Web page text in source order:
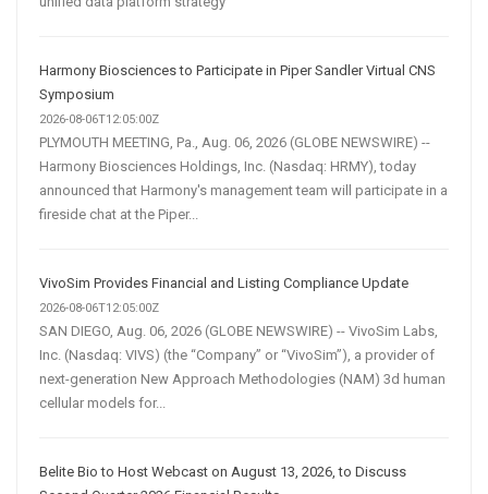
Harmony Biosciences to Participate in Piper Sandler Virtual CNS
Symposium
2026-08-06T12:05:00Z
PLYMOUTH MEETING, Pa., Aug. 06, 2026 (GLOBE NEWSWIRE) --
Harmony Biosciences Holdings, Inc. (Nasdaq: HRMY), today
announced that Harmony's management team will participate in a
fireside chat at the Piper...
VivoSim Provides Financial and Listing Compliance Update
2026-08-06T12:05:00Z
SAN DIEGO, Aug. 06, 2026 (GLOBE NEWSWIRE) -- VivoSim Labs,
Inc. (Nasdaq: VIVS) (the “Company” or “VivoSim”), a provider of
next-generation New Approach Methodologies (NAM) 3d human
cellular models for...
Belite Bio to Host Webcast on August 13, 2026, to Discuss